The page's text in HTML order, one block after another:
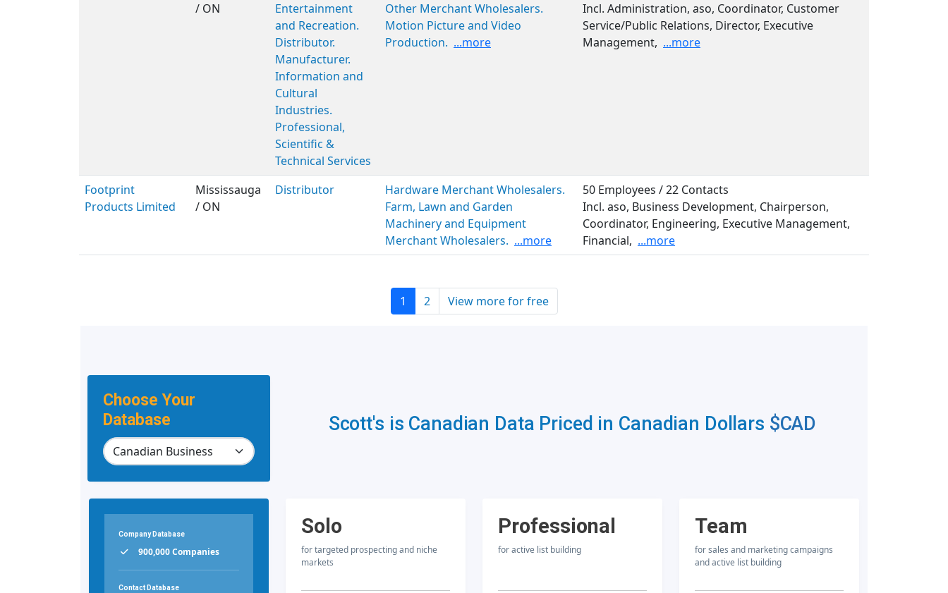
/ ON
Entertainment
and Recreation.
Distributor.
Manufacturer.
Information and
Cultural
Industries.
Professional,
Scientific &
Technical Services
Other Merchant Wholesalers.
Motion Picture and Video
Production. ...more
Incl. Administration, aso, Coordinator, Customer
Service/Public Relations, Director, Executive
Management, ...more
Footprint
Products Limited
Mississauga
/ ON
Distributor
Hardware Merchant Wholesalers.
Farm, Lawn and Garden
Machinery and Equipment
Merchant Wholesalers. ...more
50 Employees / 22 Contacts
Incl. aso, Business Development, Chairperson,
Coordinator, Engineering, Executive Management,
Financial, ...more
1 2 View more for free
Choose Your
Database
Scott's is Canadian Data Priced in Canadian Dollars $CAD
Company Database
900,000 Companies
Contact Database
Solo
for targeted prospecting and niche
markets
Professional
for active list building
Team
for sales and marketing campaigns
and active list building